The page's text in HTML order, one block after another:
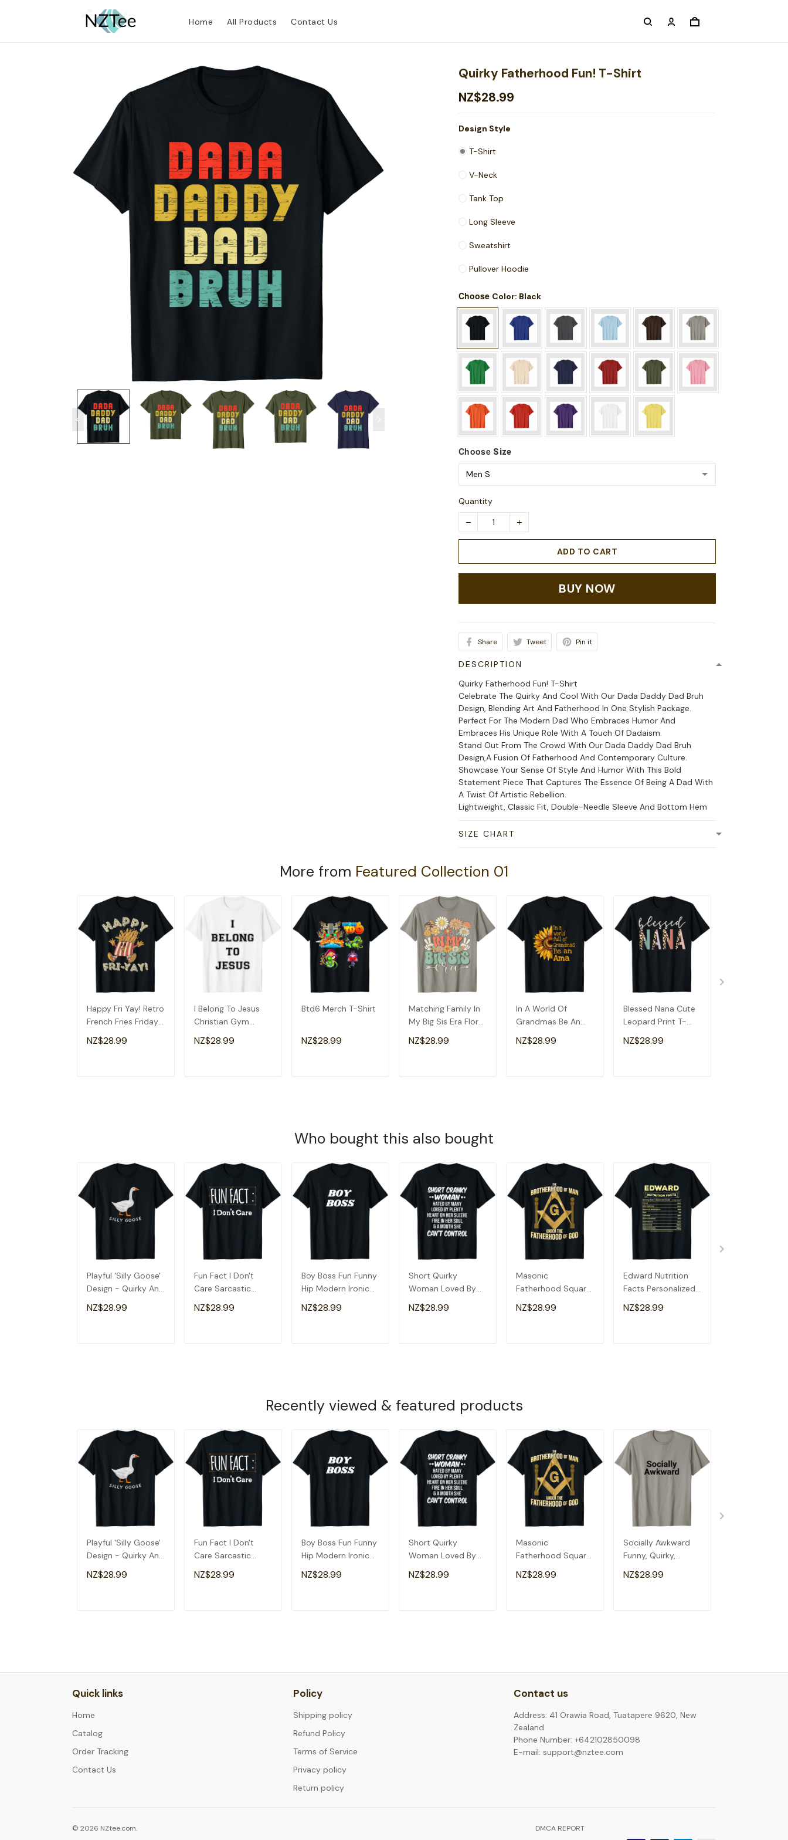
Home All Products Contact Us
Quirky Fatherhood Fun! T-Shirt
NZ$28.99
Design Style
T-Shirt
V-Neck
Tank Top
Long Sleeve
Sweatshirt
Pullover Hoodie
Choose Color: Black
Choose Size
Quantity
ADD TO CART
BUY NOW
Share Tweet Pin it
DESCRIPTION
Quirky Fatherhood Fun! T-Shirt
Celebrate The Quirky And Cool With Our Dada Daddy Dad Bruh
Design, Blending Art And Fatherhood In One Stylish Package.
Perfect For The Modern Dad Who Embraces Humor And
Embraces His Unique Role With A Touch Of Dadaism.
Stand Out From The Crowd With Our Dada Daddy Dad Bruh
Design,A Fusion Of Fatherhood And Contemporary Culture.
Showcase Your Sense Of Style And Humor With This Bold
Statement Piece That Captures The Essence Of Being A Dad With
A Twist Of Artistic Rebellion.
Lightweight, Classic Fit, Double-Needle Sleeve And Bottom Hem
SIZE CHART
More from Featured Collection 01
Happy Fri Yay! Retro
French Fries Friday
Lovers Fun Teacher
T-Shirt
NZ$28.99
I Belong To Jesus
Christian Gym
Apparel Christian
Dad T-Shirt
NZ$28.99
Btd6 Merch T-Shirt
NZ$28.99
Matching Family In
My Big Sis Era Floral
Groovy Retro Sister
T-Shirt
NZ$28.99
In A World Of
Grandmas Be An
Ama Special
Grandma T-Shirt
NZ$28.99
Blessed Nana Cute
Leopard Print T-
Shirt
NZ$28.99
Who bought this also bought
Playful 'Silly Goose'
Design - Quirky And
Fun T-Shirt
NZ$28.99
Fun Fact I Don't
Care Sarcastic
Quirky T-Shirt
NZ$28.99
Boy Boss Fun Funny
Hip Modern Ironic
Quirky T-Shirt
NZ$28.99
Short Quirky
Woman Loved By
Many T-Shirt
NZ$28.99
Masonic
Fatherhood Square
& Compass
Freemason T-Shirt
NZ$28.99
Edward Nutrition
Facts Personalized
Boys Name Quirky
T-Shirt
NZ$28.99
Recently viewed & featured products
Playful 'Silly Goose'
Design - Quirky And
Fun T-Shirt
NZ$28.99
Fun Fact I Don't
Care Sarcastic
Quirky T-Shirt
NZ$28.99
Boy Boss Fun Funny
Hip Modern Ironic
Quirky T-Shirt
NZ$28.99
Short Quirky
Woman Loved By
Many T-Shirt
NZ$28.99
Masonic
Fatherhood Square
& Compass
Freemason T-Shirt
NZ$28.99
Socially Awkward
Funny, Quirky,
Sarcastic, Anti-
Social T-Shirt
NZ$28.99
Quick links
Home
Catalog
Order Tracking
Contact Us
Policy
Shipping policy
Refund Policy
Terms of Service
Privacy policy
Return policy
Contact us
Address: 41 Orawia Road, Tuatapere 9620, New
Zealand
Phone Number: +642102850098
E-mail: support@nztee.com
© 2026 NZtee.com. DMCA REPORT